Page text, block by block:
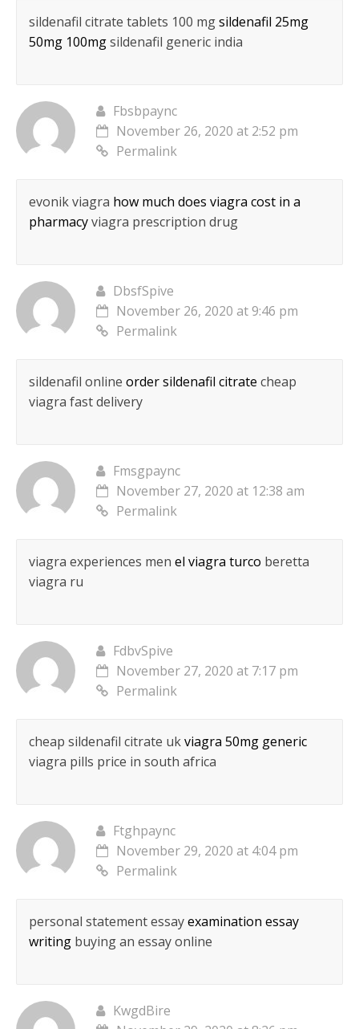
sildenafil citrate tablets 100 mgsildenafil 25mg
50mg 100mgsildenafil generic india
Fbsbpaync
November 26, 2020 at 2:52 pm
Permalink
evonik viagra how much does viagra cost in a
pharmacyviagra prescription drug
DbsfSpive
November 26, 2020 at 9:46 pm
Permalink
sildenafil online order sildenafil citrate cheap
viagra fast delivery
Fmsgpaync
November 27, 2020 at 12:38 am
Permalink
viagra experiences men el viagra turco beretta
viagra ru
FdbvSpive
November 27, 2020 at 7:17 pm
Permalink
cheap sildenafil citrate ukviagra 50mg generic
viagra pills price in south africa
Ftghpaync
November 29, 2020 at 4:04 pm
Permalink
personal statement essayexamination essay
writingbuying an essay online
KwgdBire